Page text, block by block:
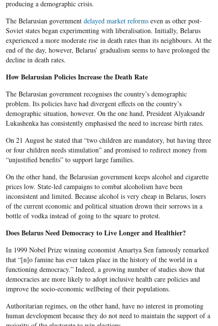
producing a demographic crisis.
The Belarusian government delayed market reformseven as other post-
Soviet states began experimenting with liberalisation. Initially, Belarus
experienced a more moderate rise in death rates than its neighbours. At the
end of the day, however, Belarus’ gradualism seems to have prolonged the
decline in death rates.
How Belarusian Policies Increase the Death Rate
The Belarusian government recognises the country’s demographic
problem. Its policies have had divergent effects on the country’s
demographic situation, however. On the one hand, President Alyaksandr
Lukashenka has consistently emphasised the need to increase birth rates.
On 21 August he stated that “two children are mandatory, but having three
or four children needs stimulation” and promised to redirect money from
“unjustified benefits” to support large families.
On the other hand, the Belarusian government keeps alcohol and cigarette
prices low. State-led campaigns to combat alcoholism have been
inconsistent and limited. Because alcohol is very cheap in Belarus, losers
of the current economic and political situation drown their sorrows in a
bottle of vodka instead of going to the square to protest.
Does Belarus Need Democracy to Live Longer and Healthier?
In 1999 Nobel Prize winning economist Amartya Sen famously remarked
that “[n]o famine has ever taken place in the history of the world in a
functioning democracy.” Indeed, a growing number of studies show that
democracies are more likely to adopt inclusive health care policies and
improve the socio-economic wellbeing of their populations.
Authoritarian regimes, on the other hand, have no interest in promoting
human development because they do not need to maintain the support of a